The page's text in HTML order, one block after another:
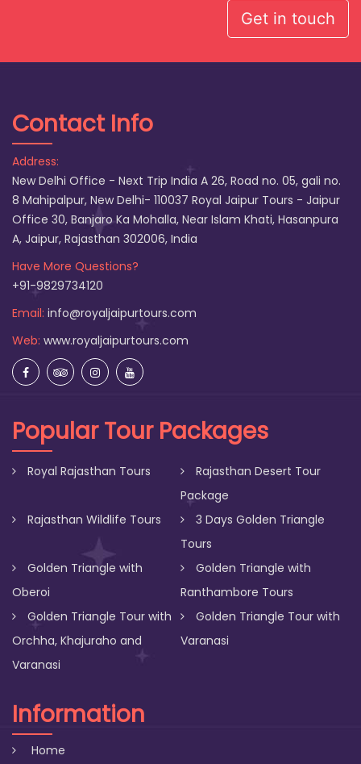
Get in touch
Contact Info
Address:
New Delhi Office - Next Trip India A 26, Road no. 05, gali no.
8 Mahipalpur, New Delhi- 110037 Royal Jaipur Tours - Jaipur
Office 30, Banjaro Ka Mohalla, Near Islam Khati, Hasanpura
A, Jaipur, Rajasthan 302006, India
Have More Questions?
+91-9829734120
Email: info@royaljaipurtours.com
Web: www.royaljaipurtours.com
Popular Tour Packages
Royal Rajasthan Tours
Rajasthan Desert Tour
Package
Rajasthan Wildlife Tours
3 Days Golden Triangle
Tours
Golden Triangle with
Oberoi
Golden Triangle with
Ranthambore Tours
Golden Triangle Tour with
Orchha, Khajuraho and
Varanasi
Golden Triangle Tour with
Varanasi
Information
Home